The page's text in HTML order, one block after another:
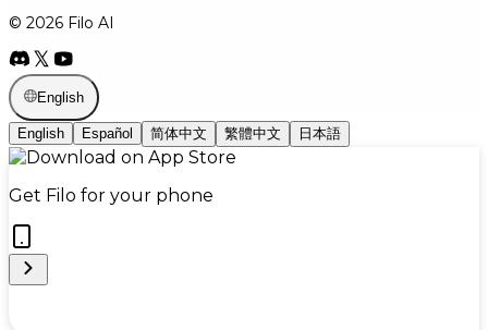
© 2026 Filo AI
English
English Español 简体中文 繁體中文 日本語
Get Filo for your phone